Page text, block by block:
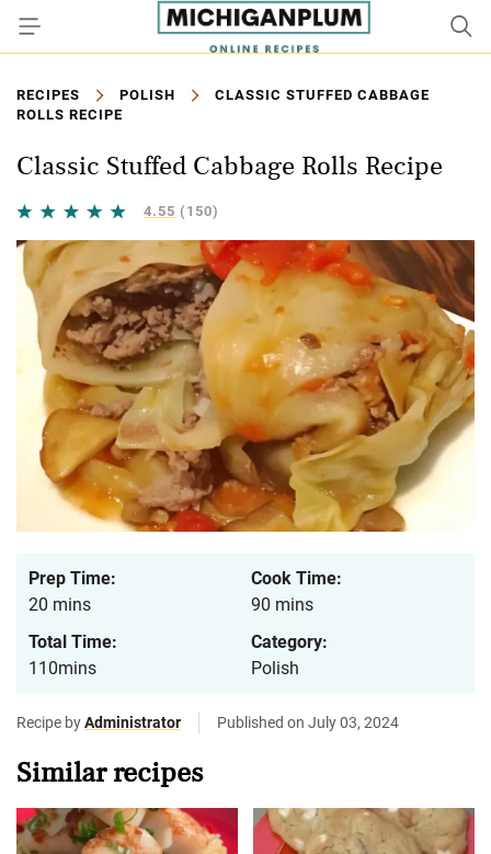
RECIPES POLISH
CLASSIC STUFFED CABBAGE
ROLLS RECIPE
Classic Stuffed Cabbage Rolls Recipe
4.55 (150)
Prep Time:
20 mins
Cook Time:
90 mins
Total Time:
110mins
Category:
Polish
Recipe byAdministrator Published on July 03, 2024
Similar recipes